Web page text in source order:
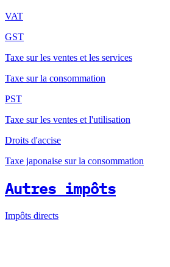
VAT
GST
Taxe sur les ventes et les services
Taxe sur la consommation
PST
Taxe sur les ventes et l'utilisation
Droits d'accise
Taxe japonaise sur la consommation
Autres impôts
Impôts directs